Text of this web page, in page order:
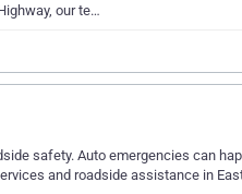
our te…
safety. Auto emergencies can
and roadside assistance in